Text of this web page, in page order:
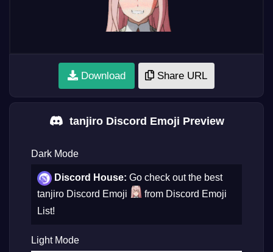
Download Share URL
tanjiro Discord Emoji Preview
Dark Mode
Discord House: Go check out the best
tanjiro Discord Emoji
from Discord Emoji
List!
Light Mode